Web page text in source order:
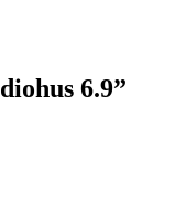
6.9”